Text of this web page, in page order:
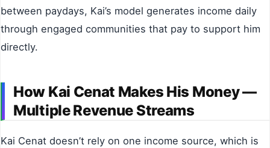
between paydays, Kai’s model generates income daily
through engaged communities that pay to support him
directly.
How Kai Cenat Makes His Money —
Multiple Revenue Streams
Kai Cenat doesn’t rely on one income source, which is